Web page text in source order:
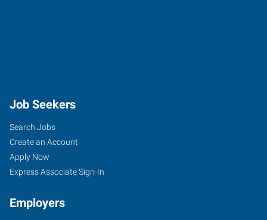
Job Seekers
Search Jobs
Create an Account
Apply Now
Express Associate Sign-In
Employers